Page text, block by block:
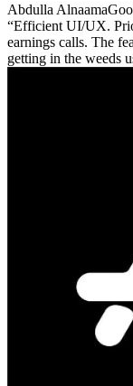
Abdulla Alnaama
Efficient UI/UX.
earnings calls. The
getting in the weeds